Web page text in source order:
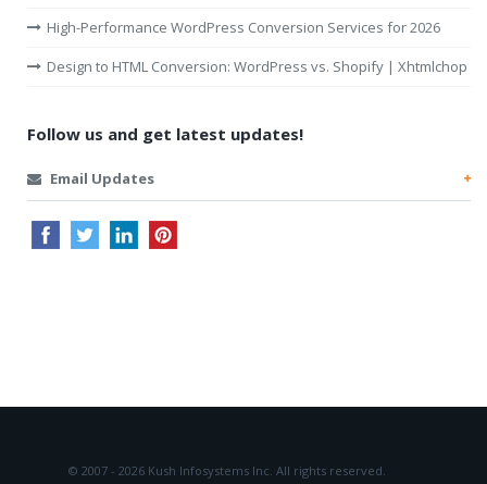
High-Performance WordPress Conversion Services for 2026
Design to HTML Conversion: WordPress vs. Shopify | Xhtmlchop
Follow us and get latest updates!
Email Updates
© 2007 - 2026 Kush Infosystems Inc. All rights reserved.